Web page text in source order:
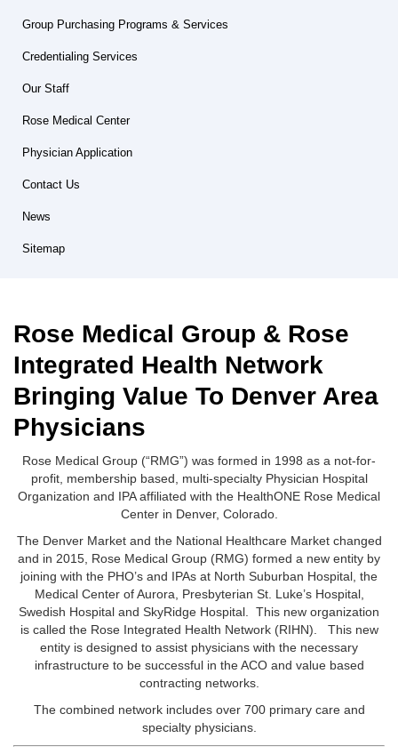
Group Purchasing Programs & Services
Credentialing Services
Our Staff
Rose Medical Center
Physician Application
Contact Us
News
Sitemap
Rose Medical Group & Rose
Integrated Health Network
Bringing Value To Denver Area
Physicians
Rose Medical Group (“RMG”) was formed in 1998 as a not-for-
profit, membership based, multi-specialty Physician Hospital
Organization and IPA affiliated with the HealthONE Rose Medical
Center in Denver, Colorado.
The Denver Market and the National Healthcare Market changed
and in 2015, Rose Medical Group (RMG) formed a new entity by
joining with the PHO’s and IPAs at North Suburban Hospital, the
Medical Center of Aurora, Presbyterian St. Luke’s Hospital,
Swedish Hospital and SkyRidge Hospital. This new organization
is called the Rose Integrated Health Network (RIHN). This new
entity is designed to assist physicians with the necessary
infrastructure to be successful in the ACO and value based
contracting networks.
The combined network includes over 700 primary care and
specialty physicians.